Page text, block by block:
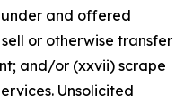
and offered
or otherwise transfer
and/or (xxvii) scrape
Unsolicited